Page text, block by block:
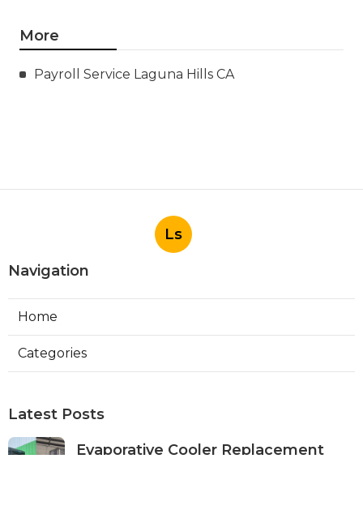
More
Payroll Service Laguna Hills CA
Ls
Navigation
Home
Categories
Latest Posts
Evaporative Cooler Replacement